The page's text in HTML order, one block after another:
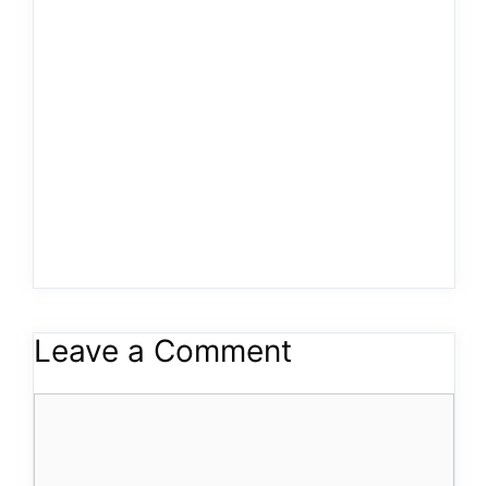
Leave a Comment